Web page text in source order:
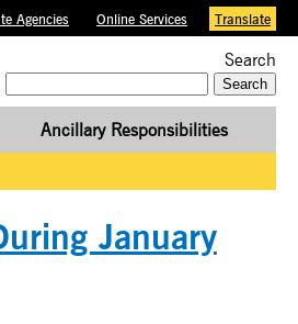
Agencies Online Services Translate
Search
for:
Ancillary Responsibilities
January